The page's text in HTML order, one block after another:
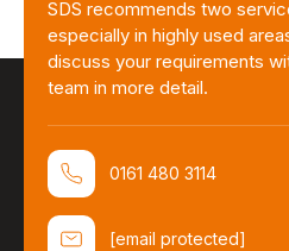
SDS recommends two
especially in highly used
discuss your requirements
team in more detail.
0161 480 3114
[email protected]